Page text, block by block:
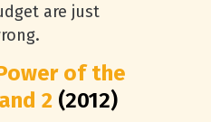
are just
of the
and 2 (2012)